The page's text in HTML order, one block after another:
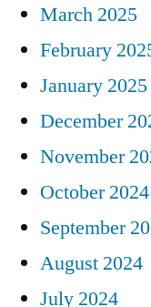
March 2025
February
January 2025
December
November
October 2024
September
August 2024
July 2024